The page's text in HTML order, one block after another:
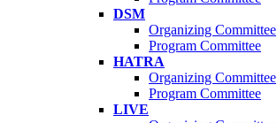
DSM
Organizing Committee
Program Committee
HATRA
Organizing Committee
Program Committee
LIVE